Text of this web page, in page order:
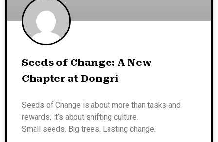
Seeds of Change: A New
Chapter at Dongri
Seeds of Change is about more than tasks and
rewards. It’s about shifting culture.
Small seeds. Big trees. Lasting change.